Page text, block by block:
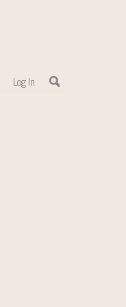
Log In